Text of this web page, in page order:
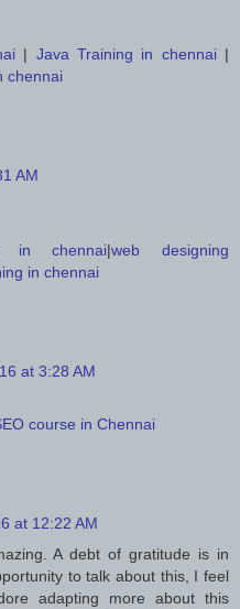
| Java Training in chennai |
chennai
AM
in chennai|web designing
in chennai
at 3:28 AM
course in Chennai
at 12:22 AM
A debt of gratitude is in
to talk about this, I feel
adapting more about this